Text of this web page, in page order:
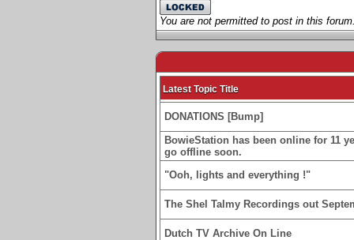
You are not permitted to post in this
Latest Topic Title
DONATIONS [Bump]
BowieStation has been online for 11
go offline soon.
"Ooh, lights and everything !"
The Shel Talmy Recordings out
Dutch TV Archive On Line